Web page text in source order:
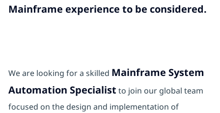
Mainframe experience to be considered.
We are looking for a skilled Mainframe System
Automation Specialist to join our global team
focused on the design and implementation of